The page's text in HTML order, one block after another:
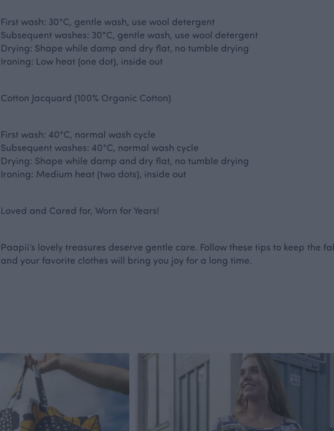
First wash: 30°C, gentle wash, use wool detergent
Subsequent washes: 30°C, gentle wash, use wool detergent
Drying: Shape while damp and dry flat, no tumble drying
Ironing: Low heat (one dot), inside out
Cotton Jacquard (100% Organic Cotton)
First wash: 40°C, normal wash cycle
Subsequent washes: 40°C, normal wash cycle
Drying: Shape while damp and dry flat, no tumble drying
Ironing: Medium heat (two dots), inside out
Loved and Cared for, Worn for Years!
Paapii’s lovely treasures deserve gentle care. Follow these tips to keep the
and your favorite clothes will bring you joy for a long time.